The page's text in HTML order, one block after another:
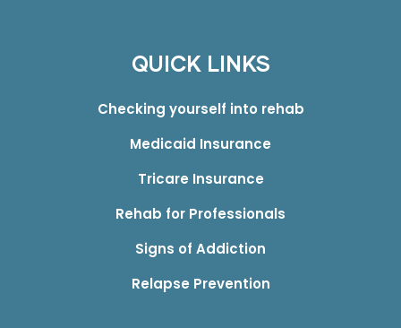
QUICK LINKS
Checking yourself into rehab
Medicaid Insurance
Tricare Insurance
Rehab for Professionals
Signs of Addiction
Relapse Prevention